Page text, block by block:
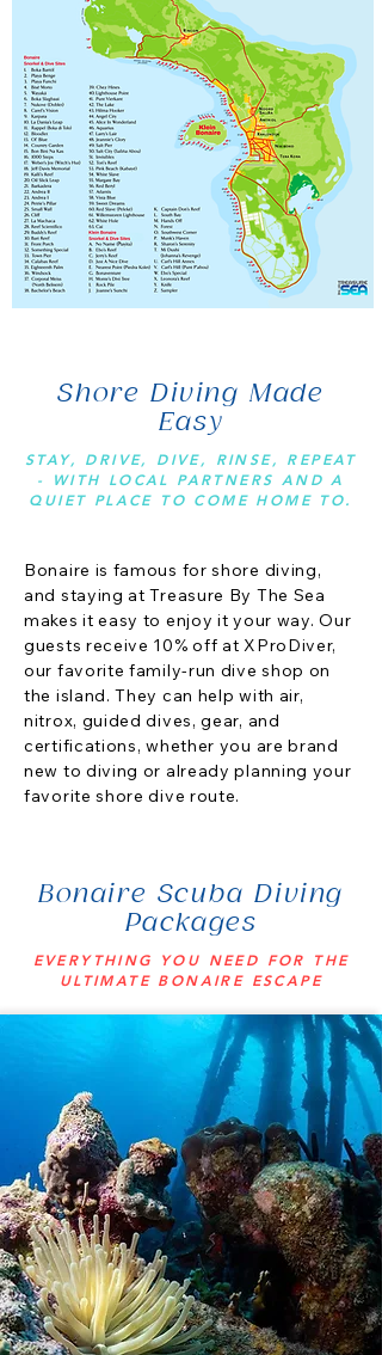
Shore Diving Made
Easy
STAY, DRIVE, DIVE, RINSE, REPEAT
- WITH LOCAL PARTNERS AND A
QUIET PLACE TO COME HOME TO.
Bonaire is famous for shore diving,
and staying at Treasure By The Sea
makes it easy to enjoy it your way. Our
guests receive 10% off at XProDiver,
our favorite family-run dive shop on
the island. They can help with air,
nitrox, guided dives, gear, and
certifications, whether you are brand
new to diving or already planning your
favorite shore dive route.
Bonaire Scuba Diving
Packages
EVERYTHING YOU NEED FOR THE
ULTIMATE BONAIRE ESCAPE